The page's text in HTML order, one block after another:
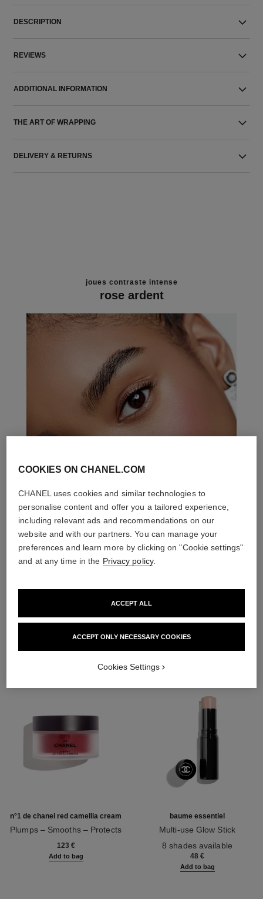
DESCRIPTION
REVIEWS
ADDITIONAL INFORMATION
THE ART OF WRAPPING
DELIVERY & RETURNS
joues contraste intense
rose ardent
THE PERFECT MATCH
n°1 de chanel red camellia cream
Plumps – Smooths – Protects
123 €
Add to bag
baume essentiel
Multi-use Glow Stick
8 shades available
48 €
Add to bag
COOKIES ON CHANEL.COM
CHANEL uses cookies and similar technologies to
personalise content and offer you a tailored experience,
including relevant ads and recommendations on our
website and with our partners. You can manage your
preferences and learn more by clicking on "Cookie settings"
and at any time in the Privacy policy.
ACCEPT ONLY NECESSARY COOKIES
ACCEPT ALL
Cookies Settings